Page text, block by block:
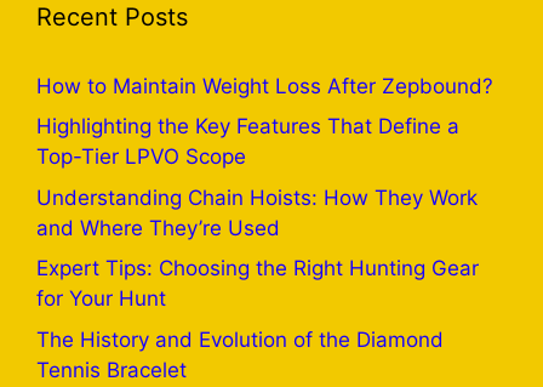
Recent Posts
How to Maintain Weight Loss After Zepbound?
Highlighting the Key Features That Define a
Top-Tier LPVO Scope
Understanding Chain Hoists: How They Work
and Where They’re Used
Expert Tips: Choosing the Right Hunting Gear
for Your Hunt
The History and Evolution of the Diamond
Tennis Bracelet